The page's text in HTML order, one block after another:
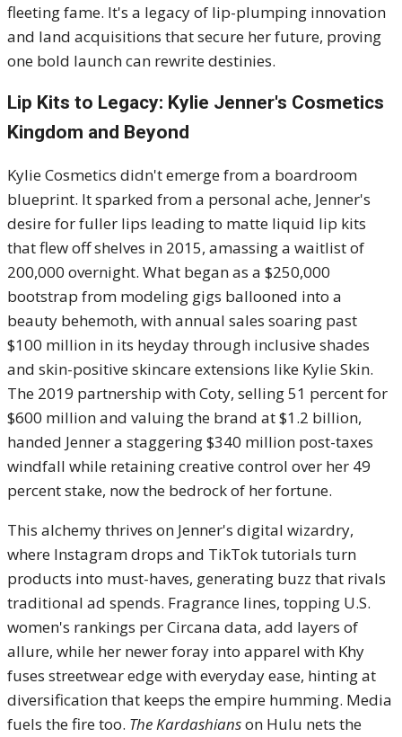
fleeting fame. It's a legacy of lip-plumping innovation
and land acquisitions that secure her future, proving
one bold launch can rewrite destinies.
Lip Kits to Legacy: Kylie Jenner's Cosmetics
Kingdom and Beyond
Kylie Cosmetics didn't emerge from a boardroom
blueprint. It sparked from a personal ache, Jenner's
desire for fuller lips leading to matte liquid lip kits
that flew off shelves in 2015, amassing a waitlist of
200,000 overnight. What began as a $250,000
bootstrap from modeling gigs ballooned into a
beauty behemoth, with annual sales soaring past
$100 million in its heyday through inclusive shades
and skin-positive skincare extensions like Kylie Skin.
The 2019 partnership with Coty, selling 51 percent for
$600 million and valuing the brand at $1.2 billion,
handed Jenner a staggering $340 million post-taxes
windfall while retaining creative control over her 49
percent stake, now the bedrock of her fortune.
This alchemy thrives on Jenner's digital wizardry,
where Instagram drops and TikTok tutorials turn
products into must-haves, generating buzz that rivals
traditional ad spends. Fragrance lines, topping U.S.
women's rankings per Circana data, add layers of
allure, while her newer foray into apparel with Khy
fuses streetwear edge with everyday ease, hinting at
diversification that keeps the empire humming. Media
fuels the fire too. The Kardashianson Hulu nets the